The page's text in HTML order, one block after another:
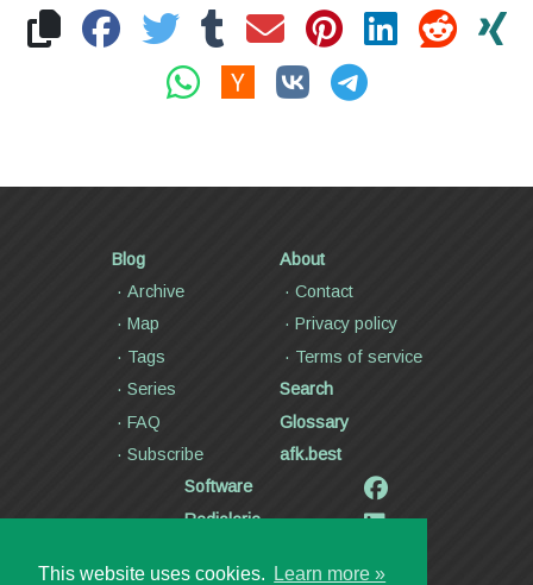
This website uses cookies. Learn more »
Blog
Archive
Map
Tags
Series
FAQ
Subscribe
About
Contact
Privacy policy
Terms of service
Search
Glossary
afk.best
Software
Radiolaria